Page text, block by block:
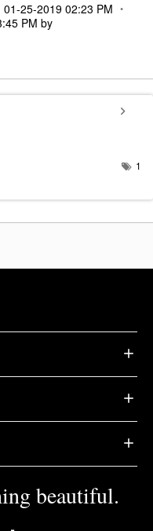
‎01-25-2019 02:23 PM
PM by
1
beautiful.